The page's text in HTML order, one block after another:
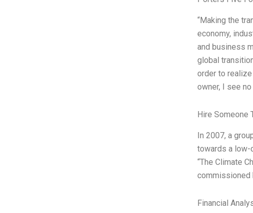
“Making the
economy,
and business
global
order to
owner, I see
Hire Someone
In 2007, a
towards a low-
“The Climate
commissioned
Financial